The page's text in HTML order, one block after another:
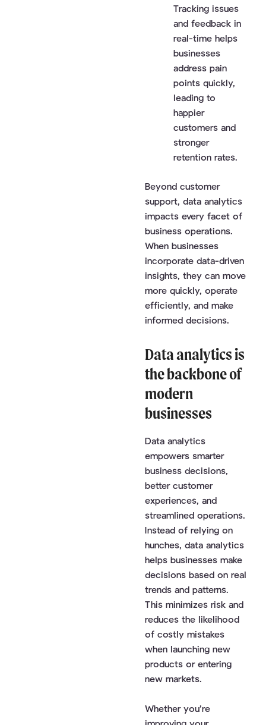
Tracking issues
and feedback in
real-time helps
businesses
address pain
points quickly,
leading to
happier
customers and
stronger
retention rates.
Beyond customer
support, data analytics
impacts every facet of
business operations.
When businesses
incorporate data-driven
insights, they can move
more quickly, operate
efficiently, and make
informed decisions.
Data analytics is
the backbone of
modern
businesses
Data analytics
empowers smarter
business decisions,
better customer
experiences, and
streamlined operations.
Instead of relying on
hunches, data analytics
helps businesses make
decisions based on real
trends and patterns.
This minimizes risk and
reduces the likelihood
of costly mistakes
when launching new
products or entering
new markets.
Whether you’re